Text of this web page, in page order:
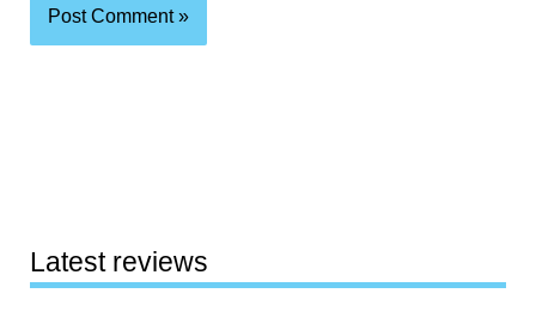
Latest reviews